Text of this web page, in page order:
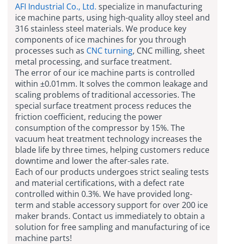
AFI Industrial Co., Ltd. specialize in manufacturing
ice machine parts, using high-quality alloy steel and
316 stainless steel materials. We produce key
components of ice machines for you through
processes such as CNC turning, CNC milling, sheet
metal processing, and surface treatment.
The error of our ice machine parts is controlled
within ±0.01mm. It solves the common leakage and
scaling problems of traditional accessories. The
special surface treatment process reduces the
friction coefficient, reducing the power
consumption of the compressor by 15%. The
vacuum heat treatment technology increases the
blade life by three times, helping customers reduce
downtime and lower the after-sales rate.
Each of our products undergoes strict sealing tests
and material certifications, with a defect rate
controlled within 0.3%. We have provided long-
term and stable accessory support for over 200 ice
maker brands. Contact us immediately to obtain a
solution for free sampling and manufacturing of ice
machine parts!